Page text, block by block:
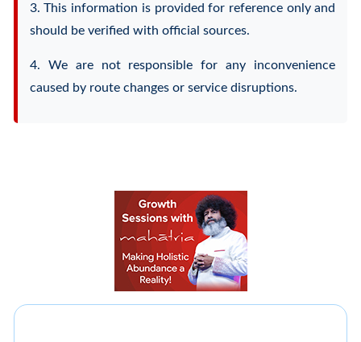
3. This information is provided for reference only and
should be verified with official sources.
4. We are not responsible for any inconvenience
caused by route changes or service disruptions.